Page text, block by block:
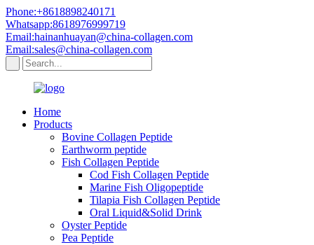
Phone:+8618898240171
Whatsapp:8618976999719
Email:hainanhuayan@china-collagen.com
Email:sales@china-collagen.com
Home
Products
Bovine Collagen Peptide
Earthworm peptide
Fish Collagen Peptide
Cod Fish Collagen Peptide
Marine Fish Oligopeptide
Tilapia Fish Collagen Peptide
Oral Liquid&Solid Drink
Oyster Peptide
Pea Peptide